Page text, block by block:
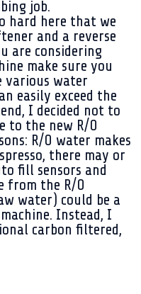
job.
hard here that we
and a reverse
are considering
make sure you
various water
easily exceed the
I decided not to
to the new R/O
R/O water makes
there may or
fill sensors and
from the R/O
water) could be a
Instead, I
carbon filtered,